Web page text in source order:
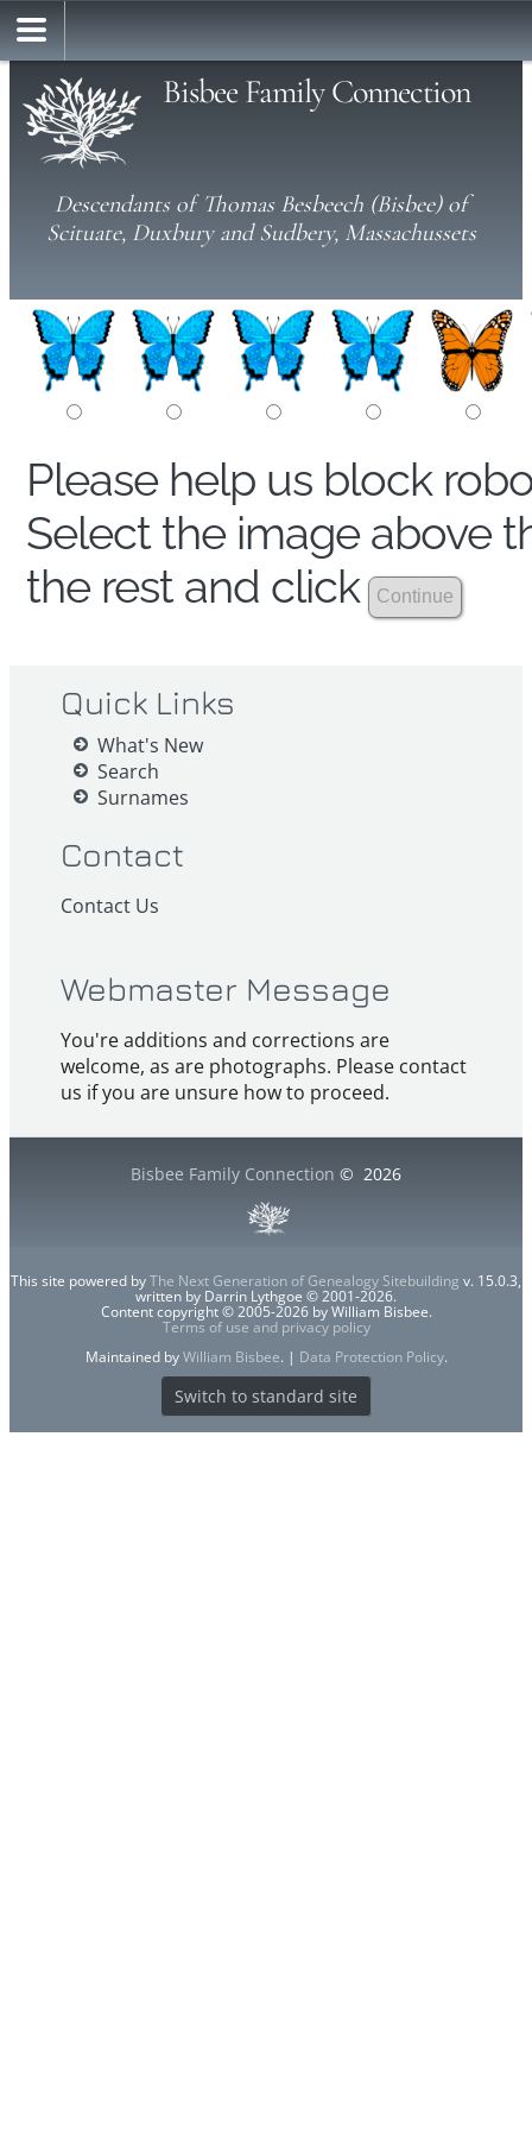
Bisbee Family Connection
Descendants of Thomas Besbeech (Bisbee) of
Scituate, Duxbury and Sudbery, Massachussets
Please help us block
Select the image above
the rest and click
Quick Links
What's New
Search
Surnames
Contact
Contact Us
Webmaster Message
You're additions and corrections are
welcome, as are photographs. Please contact
us if you are unsure how to proceed.
Bisbee Family Connection © 2026
This site powered byThe Next Generation of Genealogy Sitebuilding v. 15.0.3,
written by Darrin Lythgoe © 2001-2026.
Content copyright © 2005-2026 by William Bisbee.
Terms of use and privacy policy
Maintained byWilliam Bisbee. | Data Protection Policy.
Switch to standard site